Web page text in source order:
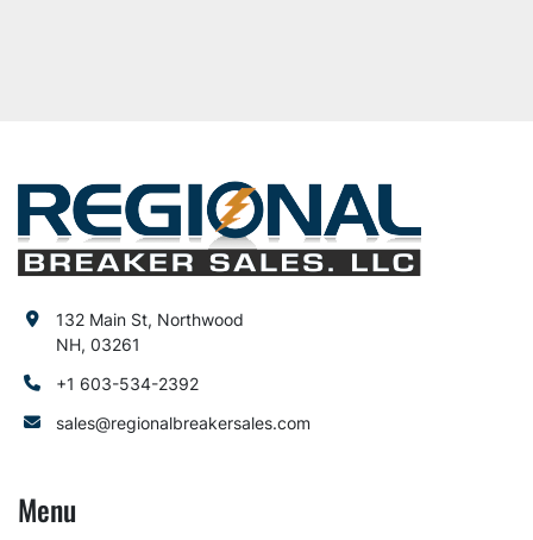
132 Main St, Northwood
NH, 03261
+1 603-534-2392
sales@regionalbreakersales.com
Menu